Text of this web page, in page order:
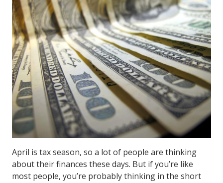
April is tax season, so a lot of people are thinking
about their finances these days. But if you’re like
most people, you’re probably thinking in the short